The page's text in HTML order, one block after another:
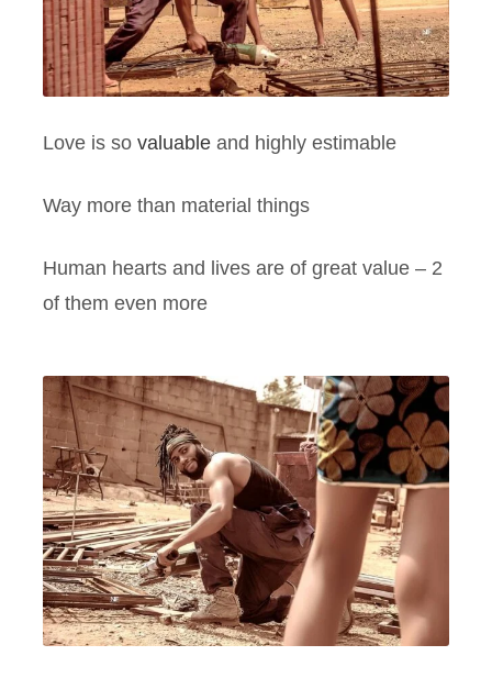
Love is so valuable and highly estimable
Way more than material things
Human hearts and lives are of great value – 2
of them even more